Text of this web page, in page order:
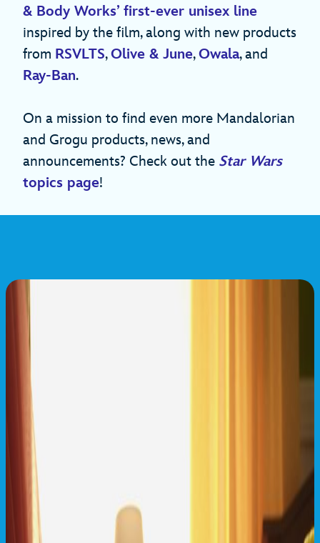
& Body Works’ first-ever unisex line
inspired by the film, along with new products
from RSVLTS,Olive & June,Owala, and
Ray-Ban.
On a mission to find even more Mandalorian
and Grogu products, news, and
announcements? Check out the Star Wars
topics page!